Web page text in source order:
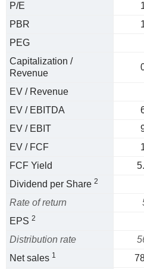
P/E
PBR
PEG
Capitalization /
Revenue
EV / Revenue
EV / EBITDA
EV / EBIT
EV / FCF
FCF Yield
Dividend per Share 2
Rate of return
EPS 2
Distribution rate
Net sales 1